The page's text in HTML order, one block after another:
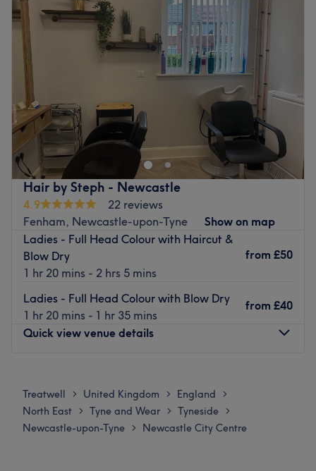
Wednesday
9:00AM –
PM
Thursday
9:00AM – 6:00
9:00AM –
PM
9:00AM – 6:00 PM
Sunday
11:00AM–5:00 PM
Go to venue
Hair by Steph - Newcastle
4.9
22 reviews
Fenham, Newcastle-upon-Tyne
Show on map
Ladies - Full Head Colour with Haircut &
Blow Dry
1 hr 20 mins - 2 hrs 5 mins
from £50
Ladies - Full Head Colour with Blow Dry
1 hr 20 mins - 1 hr 35 mins
from £40
Quick view venue details
Tuesday
10:00 AM
Wednesday
10:00 AM
Thursday
10:00 AM –
Treatwell > United Kingdom > England >
North East > Tyne and Wear > Tyneside >
Newcastle-upon-Tyne > Newcastle City Centre